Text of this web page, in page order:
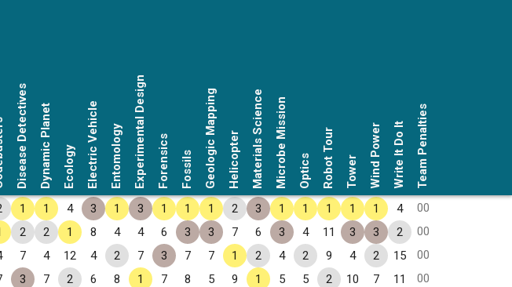
Disease DetectivesDynamic Planet Ecology Electric Vehicle EntomologyExperimental Design Forensics Fossils Geologic Mapping Helicopter Materials ScienceMicrobe Mission Optics Robot Tour Tower Wind Power Write It Do It Team Penalties
1 1 4 3 1 3 1 1 1 2 3 1 1 1 1 1 4
00
2 2 1 8 4 4 6 3 3 7 6 3 4 11 3 3 2
00
7 4 12 4 2 7 3 7 7 1 2 4 2 9 4 2 15
00
3 7 2 6 8 1 7 8 5 9 1 5 5 2 10 7 11
00